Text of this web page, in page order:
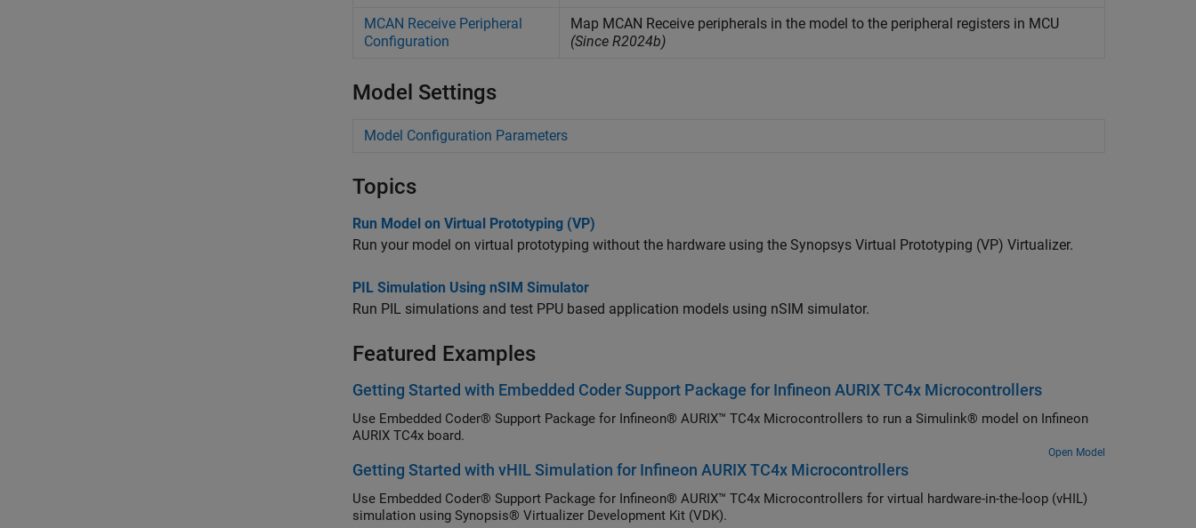
MCAN Receive Peripheral
Configuration
Map MCAN Receive peripherals in the model to the peripheral registers in MCU
(Since R2024b)
Model Settings
Model Configuration Parameters
Topics
Run Model on Virtual Prototyping (VP)
Run your model on virtual prototyping without the hardware using the Synopsys Virtual Prototyping (VP) Virtualizer.
PIL Simulation Using nSIM Simulator
Run PIL simulations and test PPU based application models using nSIM simulator.
Featured Examples
Getting Started with Embedded Coder Support Package for Infineon AURIX TC4x Microcontrollers
Use Embedded Coder® Support Package for Infineon® AURIX™ TC4x Microcontrollers to run a Simulink® model on Infineon
AURIX TC4x board.
Open Model
Getting Started with vHIL Simulation for Infineon AURIX TC4x Microcontrollers
Use Embedded Coder® Support Package for Infineon® AURIX™ TC4x Microcontrollers for virtual hardware-in-the-loop (vHIL)
simulation using Synopsis® Virtualizer Development Kit (VDK).